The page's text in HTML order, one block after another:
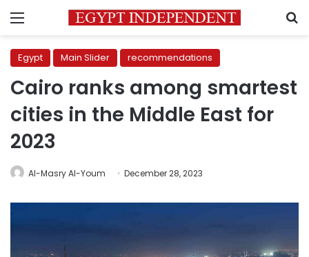
Menu
Egypt Main Slider recommendations
Cairo ranks among smartest
cities in the Middle East for
2023
Al-Masry Al-Youm December 28, 2023